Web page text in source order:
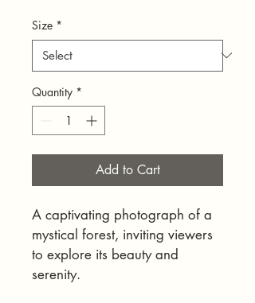
Size *
Quantity *
Add to Cart
A captivating photograph of a
mystical forest, inviting viewers
to explore its beauty and
serenity.